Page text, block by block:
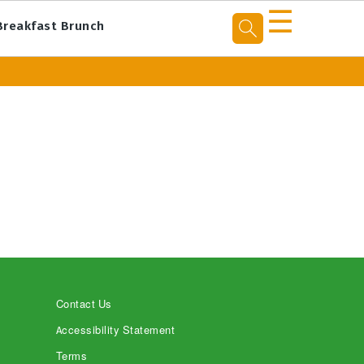
Brunch ☰
Contact Us
Accessibility Statement
Terms